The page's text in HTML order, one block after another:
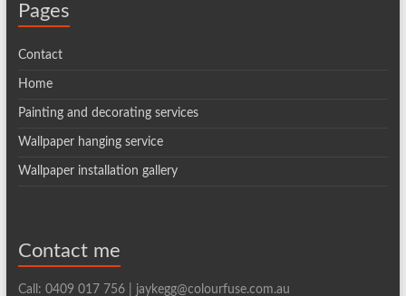
Pages
Contact
Home
Painting and decorating services
Wallpaper hanging service
Wallpaper installation gallery
Contact me
Call: 0409 017 756 | jaykegg@colourfuse.com.au